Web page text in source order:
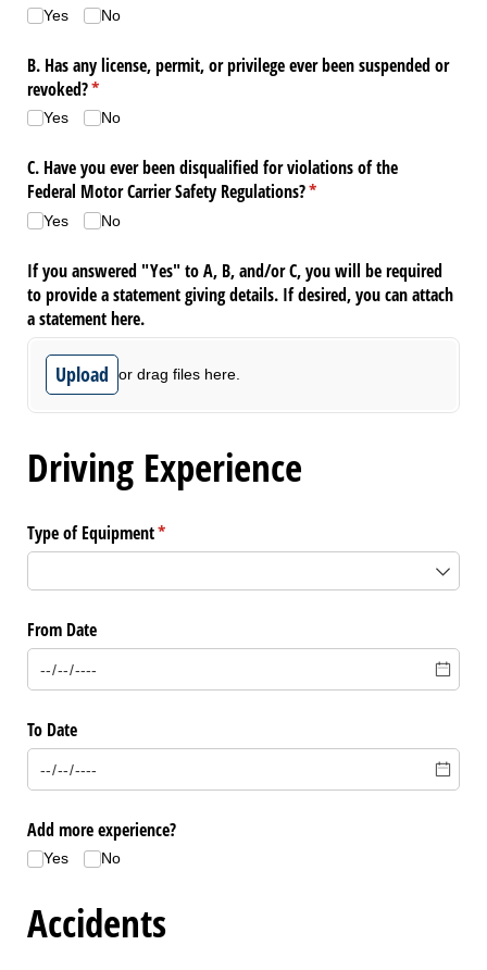
Yes No
B. Has any license, permit, or privilege ever been suspended or
revoked?*
(required)
Yes No
C. Have you ever been disqualified for violations of the
Federal Motor Carrier Safety Regulations?*
(required)
Yes No
If you answered "Yes" to A, B, and/​or C, you will be required
to provide a statement giving details. If desired, you can attach
a statement here.
Upload or drag files here.
Driving Experience
Type of Equipment*
(required)
From Date
To Date
Add more experience?
Yes No
Accidents